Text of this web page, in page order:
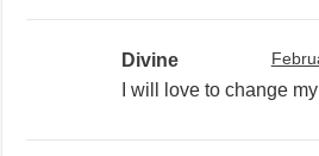
Divine
I will love to change